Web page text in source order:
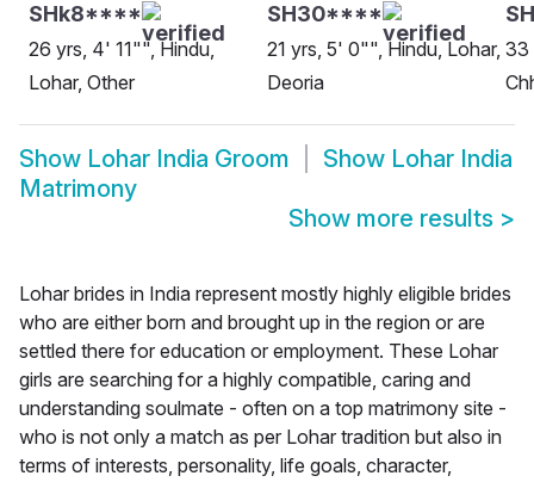
SHk8****
26 yrs, 4' 11"", Hindu,
Lohar, Other
SH30****
21 yrs, 5' 0"", Hindu, Lohar,
Deoria
33
Show Lohar India Groom Show Lohar India
Matrimony
Show more results >
Lohar brides in India represent mostly highly eligible brides
who are either born and brought up in the region or are
settled there for education or employment. These Lohar
girls are searching for a highly compatible, caring and
understanding soulmate - often on a top matrimony site -
who is not only a match as per Lohar tradition but also in
terms of interests, personality, life goals, character,